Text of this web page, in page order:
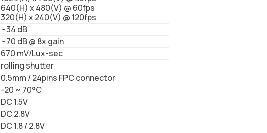
640(H) x 480(V) @ 60fps
320(H) x 240(V) @ 120fps
~34 dB
~70 dB @ 8x gain
670 mV/Lux-sec
rolling shutter
0.5mm / 24pins FPC connector
-20 ~ 70°C
DC 1.5V
DC 2.8V
DC 1.8 / 2.8V